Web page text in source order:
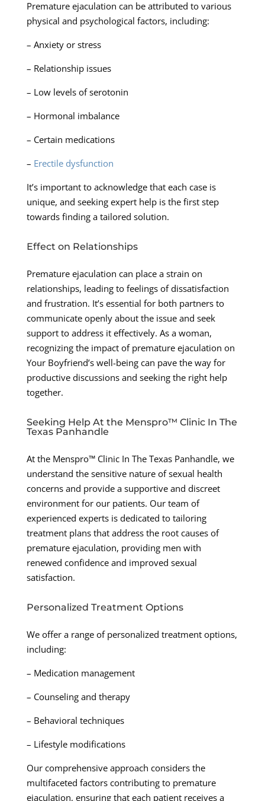
Premature ejaculation can be attributed to various
physical and psychological factors, including:
– Anxiety or stress
– Relationship issues
– Low levels of serotonin
– Hormonal imbalance
– Certain medications
– Erectile dysfunction
It’s important to acknowledge that each case is
unique, and seeking expert help is the first step
towards finding a tailored solution.
Effect on Relationships
Premature ejaculation can place a strain on
relationships, leading to feelings of dissatisfaction
and frustration. It’s essential for both partners to
communicate openly about the issue and seek
support to address it effectively. As a woman,
recognizing the impact of premature ejaculation on
Your Boyfriend’s well-being can pave the way for
productive discussions and seeking the right help
together.
Seeking Help At the Menspro™ Clinic In The
Texas Panhandle
At the Menspro™ Clinic In The Texas Panhandle, we
understand the sensitive nature of sexual health
concerns and provide a supportive and discreet
environment for our patients. Our team of
experienced experts is dedicated to tailoring
treatment plans that address the root causes of
premature ejaculation, providing men with
renewed confidence and improved sexual
satisfaction.
Personalized Treatment Options
We offer a range of personalized treatment options,
including:
– Medication management
– Counseling and therapy
– Behavioral techniques
– Lifestyle modifications
Our comprehensive approach considers the
multifaceted factors contributing to premature
ejaculation, ensuring that each patient receives a